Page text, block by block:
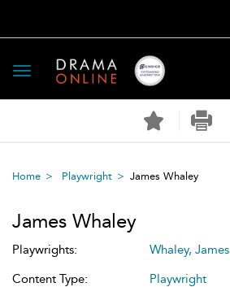
Toggle
navigation
Home Playwright James Whaley
James Whaley
Playwrights:
Whaley, James
Content Type:
Playwright